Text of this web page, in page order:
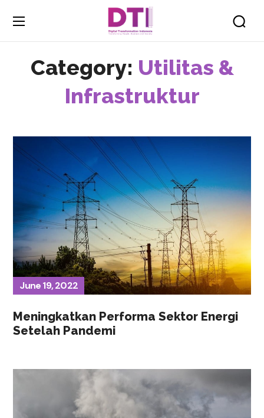
Category: Utilitas &
Infrastruktur
June 19, 2022
Meningkatkan Performa Sektor Energi
Setelah Pandemi